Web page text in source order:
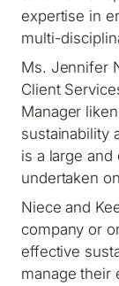
expertise in
multi-
Ms. Jennifer
Client
Manager
sustainability
is a large
undertaken
Niece and
company or
effective
manage their